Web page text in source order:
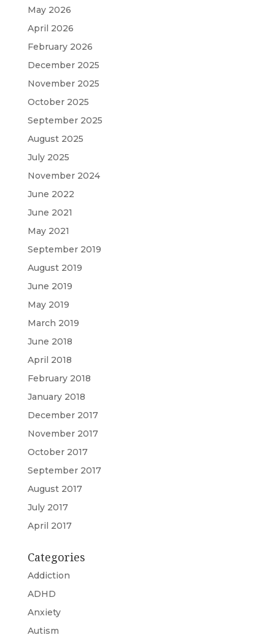
May 2026
April 2026
February 2026
December 2025
November 2025
October 2025
September 2025
August 2025
July 2025
November 2024
June 2022
June 2021
May 2021
September 2019
August 2019
June 2019
May 2019
March 2019
June 2018
April 2018
February 2018
January 2018
December 2017
November 2017
October 2017
September 2017
August 2017
July 2017
April 2017
Categories
Addiction
ADHD
Anxiety
Autism